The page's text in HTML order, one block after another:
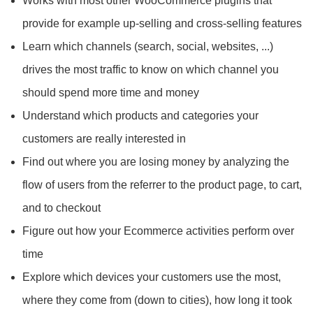
provide for example up-selling and cross-selling features
Learn which channels (search, social, websites, ...)
drives the most traffic to know on which channel you
should spend more time and money
Understand which products and categories your
customers are really interested in
Find out where you are losing money by analyzing the
flow of users from the referrer to the product page, to cart,
and to checkout
Figure out how your Ecommerce activities perform over
time
Explore which devices your customers use the most,
where they come from (down to cities), how long it took